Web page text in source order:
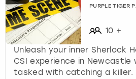
t
o
i
n
PURPLE TIGER
10 +
Unleash your inner Sherlock
CSI experience in Newcastle
tasked with catching a killer.
Glasgow
Leeds
Lisbon
Munich
Newcastle
Nottingham
Manchester
Newcastle
Nottingham